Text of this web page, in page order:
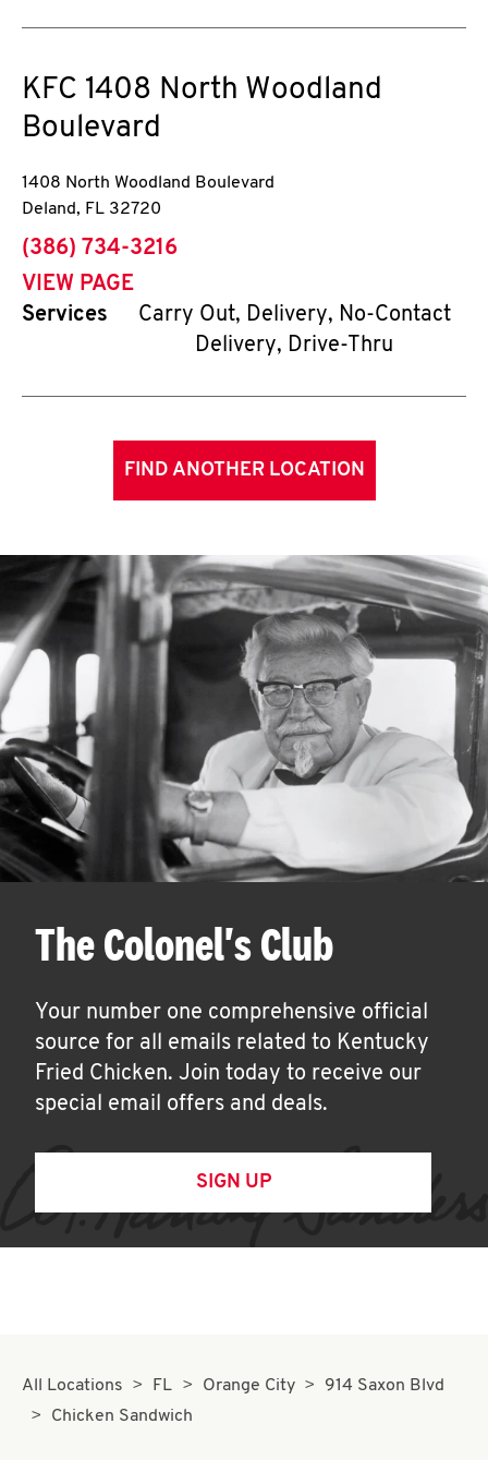
KFC 1408 North Woodland
Boulevard
1408 North Woodland Boulevard
Deland, FL 32720
phone
(386) 734-3216
VIEW PAGE
Services
Carry Out, Delivery, No-Contact
Delivery, Drive-Thru
FIND ANOTHER LOCATION
The Colonel's Club
Your number one comprehensive official
source for all emails related to Kentucky
Fried Chicken. Join today to receive our
special email offers and deals.
SIGN UP
All Locations FL Orange City
914 Saxon Blvd
Chicken Sandwich